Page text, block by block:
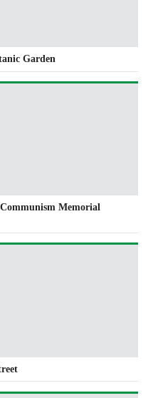
Garden
Memorial